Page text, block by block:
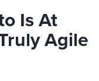
Is At
Agile